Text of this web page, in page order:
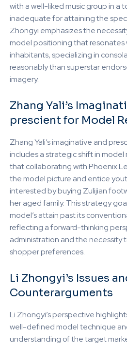
with a well-liked music group in a
inadequate for attaining the
Zhongyi emphasizes the
model positioning that resonates
inhabitants, specializing in
reasonably than superstar
imagery.
Zhang Yali’s
prescient for Model
Zhang Yali’s imaginative and
includes a strategic shift in model
that collaborating with Phoenix
the model picture and entice
interested by buying Zulijian
her aged family. This strategy
model’s attain past its
reflecting a forward-thinking
administration and the necessity
shopper preferences.
Li Zhongyi’s Issues
Counterarguments
Li Zhongyi’s perspective
well-defined model technique
understanding of the target